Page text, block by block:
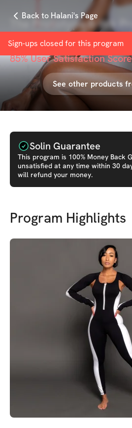
Back to Halani's Page
Sign-ups closed for this program
The Prototype 6-Wk
withHalani Lobdell
85% User Satisfaction Score
See other products
Solin Guarantee
This program is 100% Money Back
unsatisfied at any time within 30
will refund your money.
Program Highlights